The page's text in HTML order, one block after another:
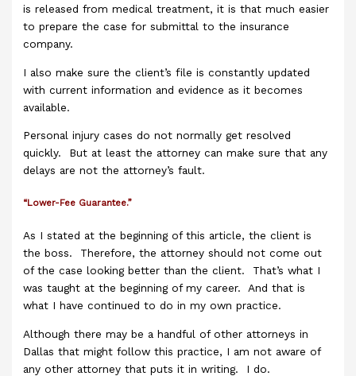
is released from medical treatment, it is that much easier
to prepare the case for submittal to the insurance
company.
I also make sure the client’s file is constantly updated
with current information and evidence as it becomes
available.
Personal injury cases do not normally get resolved
quickly. But at least the attorney can make sure that any
delays are not the attorney’s fault.
“Lower-Fee Guarantee.”
As I stated at the beginning of this article, the client is
the boss. Therefore, the attorney should not come out
of the case looking better than the client. That’s what I
was taught at the beginning of my career. And that is
what I have continued to do in my own practice.
Although there may be a handful of other attorneys in
Dallas that might follow this practice, I am not aware of
any other attorney that puts it in writing. I do.